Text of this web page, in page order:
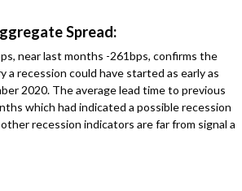
Spread:
near last months -261bps, confirms the
a recession could have started as early as
2020. The average lead time to previous
which had indicated a possible recession
recession indicators are far from signal a